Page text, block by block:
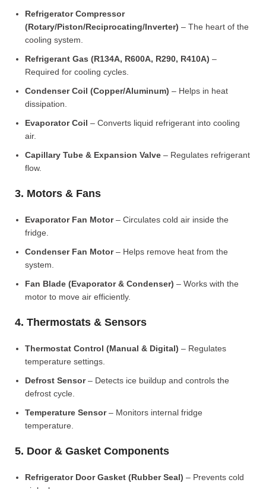
Refrigerator Compressor
(Rotary/Piston/Reciprocating/Inverter) – The heart of the
cooling system.
Refrigerant Gas (R134A, R600A, R290, R410A) –
Required for cooling cycles.
Condenser Coil (Copper/Aluminum) – Helps in heat
dissipation.
Evaporator Coil – Converts liquid refrigerant into cooling
air.
Capillary Tube & Expansion Valve – Regulates refrigerant
flow.
3. Motors & Fans
Evaporator Fan Motor– Circulates cold air inside the
fridge.
Condenser Fan Motor– Helps remove heat from the
system.
Fan Blade (Evaporator & Condenser) – Works with the
motor to move air efficiently.
4. Thermostats & Sensors
Thermostat Control (Manual & Digital) – Regulates
temperature settings.
Defrost Sensor– Detects ice buildup and controls the
defrost cycle.
Temperature Sensor– Monitors internal fridge
temperature.
5. Door & Gasket Components
Refrigerator Door Gasket (Rubber Seal) – Prevents cold